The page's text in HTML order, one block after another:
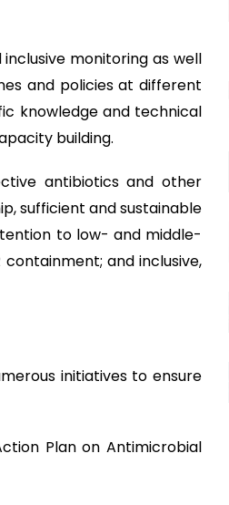
monitoring as well
and policies at different
knowledge and technical
building.
antibiotics and other
sufficient and sustainable
to low- and middle-
and inclusive,
initiatives to ensure
Plan on Antimicrobial